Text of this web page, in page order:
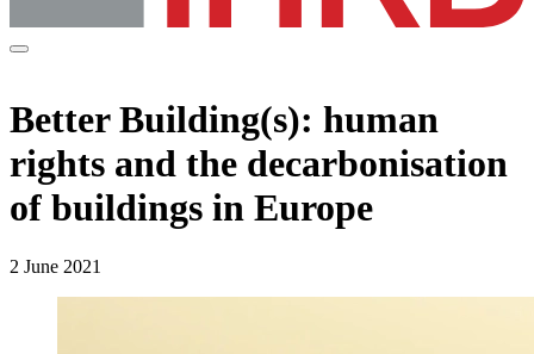
Better Building(s): human
rights and the decarbonisation
of buildings in Europe
2 June 2021